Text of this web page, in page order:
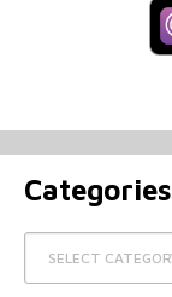
Categories
Categories